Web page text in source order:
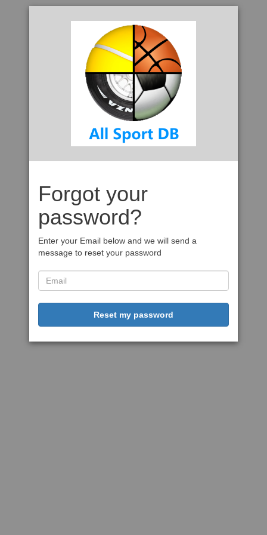
Forgot your
password?
Enter your Email below and we will send a
message to reset your password
Reset my password